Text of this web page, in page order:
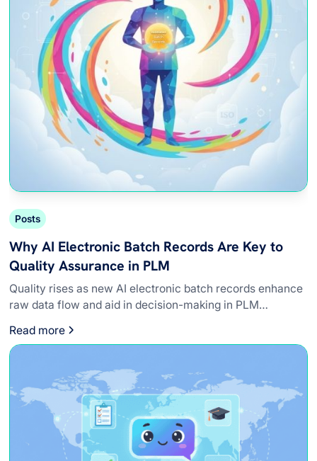
Posts
Why AI Electronic Batch Records Are Key to
Quality Assurance in PLM
Quality rises as new AI electronic batch records enhance
raw data flow and aid in decision-making in PLM
Read more